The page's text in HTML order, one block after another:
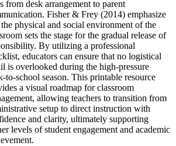
from desk arrangement to parent
Fisher & Frey (2014) emphasize
physical and social environment of the
sets the stage for the gradual release of
By utilizing a professional
educators can ensure that no logistical
is overlooked during the high-pressure
to-school season. This printable resource
a visual roadmap for classroom
allowing teachers to transition from
setup to direct instruction with
and clarity, ultimately supporting
levels of student engagement and academic